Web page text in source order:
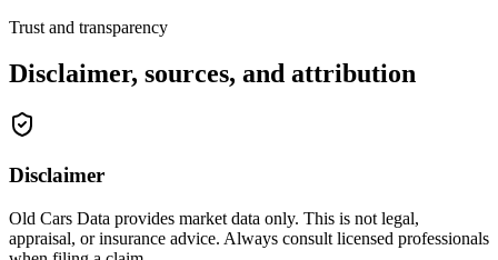
Trust and transparency
Disclaimer, sources, and attribution
Disclaimer
Old Cars Data provides market data only. This is not legal,
appraisal, or insurance advice. Always consult licensed professionals